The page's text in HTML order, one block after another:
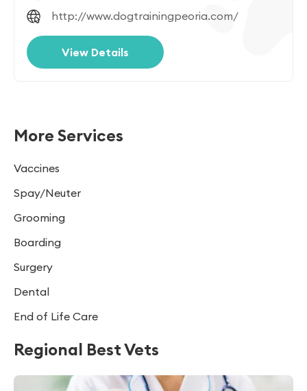
http://www.dogtrainingpeoria.com/
View Details
More Services
Vaccines
Spay/Neuter
Grooming
Boarding
Surgery
Dental
End of Life Care
Regional Best Vets